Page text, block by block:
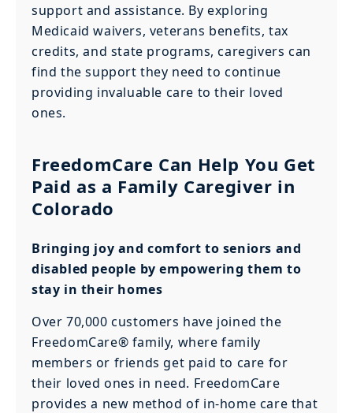
support and assistance. By exploring
Medicaid waivers, veterans benefits, tax
credits, and state programs, caregivers can
find the support they need to continue
providing invaluable care to their loved
ones.
FreedomCare Can Help You Get
Paid as a Family Caregiver in
Colorado
Bringing joy and comfort to seniors and
disabled people by empowering them to
stay in their homes
Over 70,000 customers have joined the
FreedomCare® family, where family
members or friends get paid to care for
their loved ones in need. FreedomCare
provides a new method of in-home care that